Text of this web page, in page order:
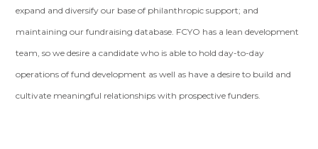
expand and diversify our base of philanthropic support; and
maintaining our fundraising database. FCYO has a lean development
team, so we desire a candidate who is able to hold day-to-day
operations of fund development as well as have a desire to build and
cultivate meaningful relationships with prospective funders.